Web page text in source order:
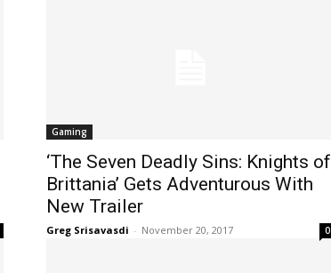
Gaming
‘The Seven Deadly Sins: Knights of
Brittania’ Gets Adventurous With
New Trailer
Greg Srisavasdi - November 20, 2017 0